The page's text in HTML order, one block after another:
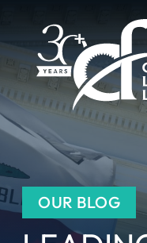
OUR BLOG